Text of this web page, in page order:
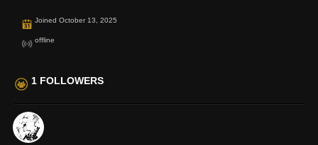
Joined October 13, 2025
offline
1 FOLLOWERS